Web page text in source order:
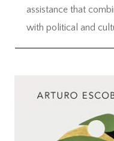
assistance that
with political and